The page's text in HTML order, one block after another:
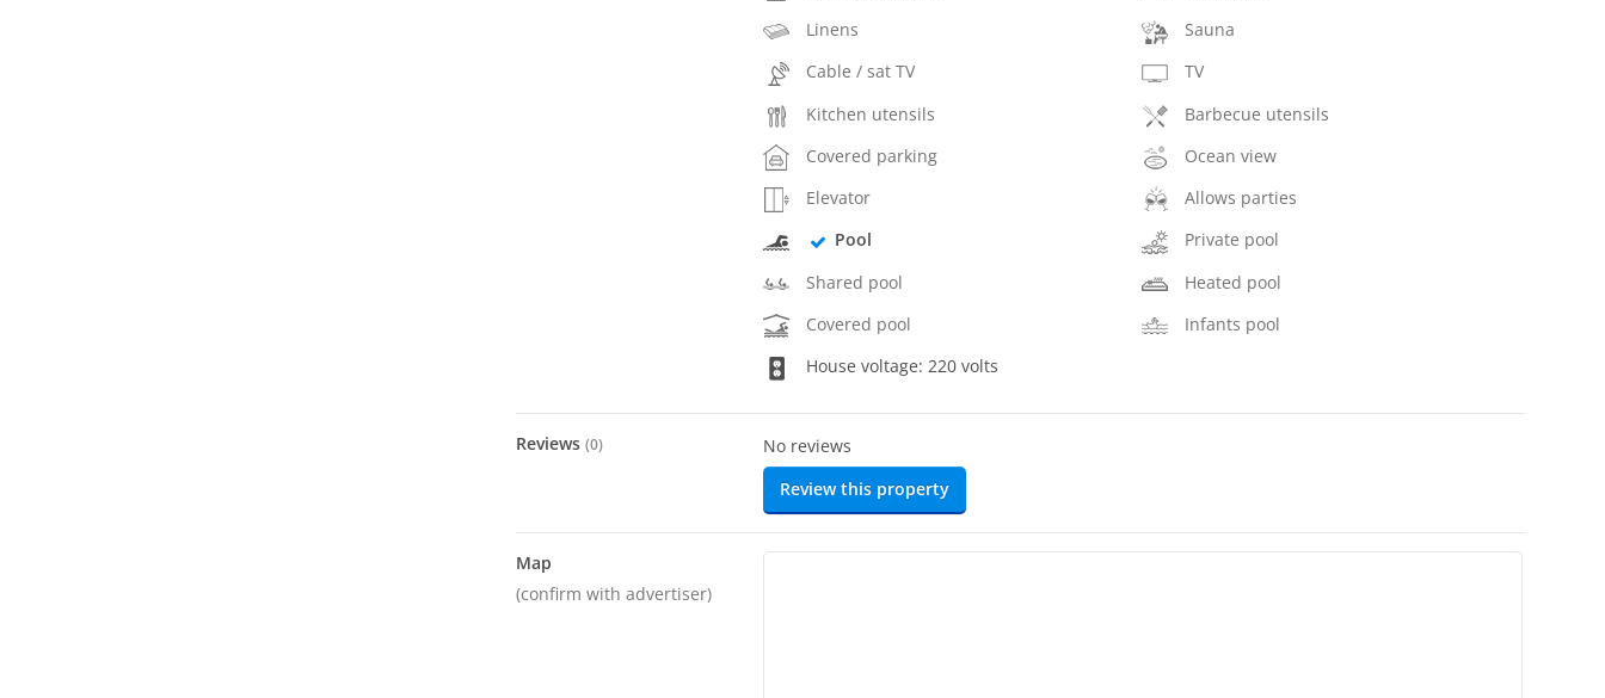
Linens
Sauna
Cable / sat TV
TV
Kitchen utensils
Barbecue utensils
Covered parking
Ocean view
Elevator
Allows parties
Pool
Private pool
Shared pool
Heated pool
Covered pool
Infants pool
House voltage: 220 volts
Reviews (0)
No reviews
Review this property
Map
(confirm with advertiser)